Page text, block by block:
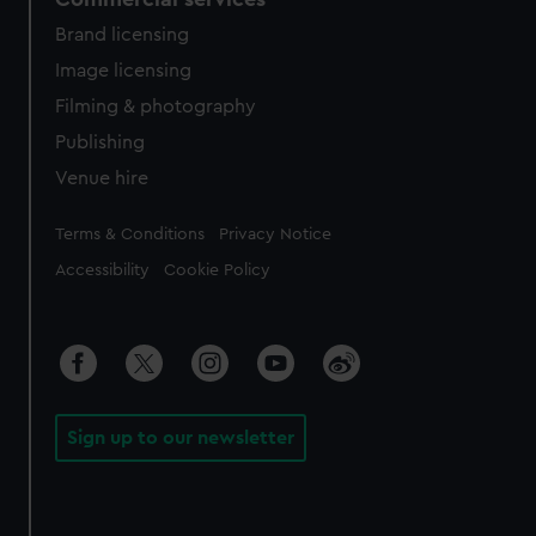
Brand licensing
Image licensing
Filming & photography
Publishing
Venue hire
Legal
Terms & Conditions Privacy Notice
Accessibility Cookie Policy
Sign up to our newsletter